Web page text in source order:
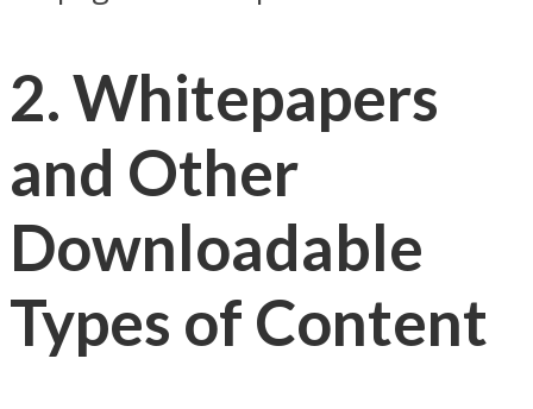
2. Whitepapers
and Other
Downloadable
Types of Content